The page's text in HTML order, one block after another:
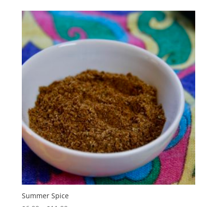
through
$11.00
Summer Spice